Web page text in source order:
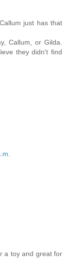
just has that
Callum, or Gilda.
they didn't find
a toy and great for